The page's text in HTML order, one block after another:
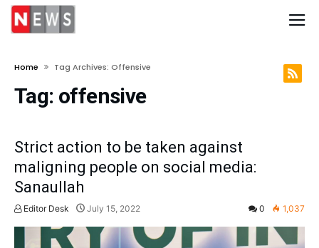
Home Tag Archives: Offensive
Tag: offensive
Strict action to be taken against
maligning people on social media:
Sanaullah
Editor Desk July 15, 2022 0 1,037